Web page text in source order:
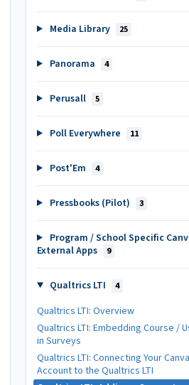
Media Library 25
Panorama 4
Perusall 5
Poll Everywhere 11
Post'Em 4
Pressbooks (Pilot) 3
Program / School Specific
External Apps
9
Qualtrics LTI 4
Qualtrics LTI: Overview
Qualtrics LTI: Embedding Course /
in Surveys
Qualtrics LTI: Connecting Your
Account to the Qualtrics LTI